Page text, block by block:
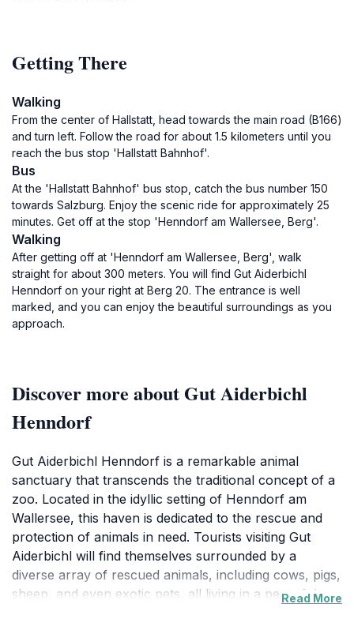
Getting There
Walking
From the center of Hallstatt, head towards the main road (B166)
and turn left. Follow the road for about 1.5 kilometers until you
reach the bus stop 'Hallstatt Bahnhof'.
Bus
At the 'Hallstatt Bahnhof' bus stop, catch the bus number 150
towards Salzburg. Enjoy the scenic ride for approximately 25
minutes. Get off at the stop 'Henndorf am Wallersee, Berg'.
Walking
After getting off at 'Henndorf am Wallersee, Berg', walk
straight for about 300 meters. You will find Gut Aiderbichl
Henndorf on your right at Berg 20. The entrance is well
marked, and you can enjoy the beautiful surroundings as you
approach.
Discover more about Gut Aiderbichl
Henndorf
Gut Aiderbichl Henndorf is a remarkable animal
sanctuary that transcends the traditional concept of a
zoo. Located in the idyllic setting of Henndorf am
Wallersee, this haven is dedicated to the rescue and
protection of animals in need. Tourists visiting Gut
Aiderbichl will find themselves surrounded by a
diverse array of rescued animals, including cows, pigs,
sheep, and even exotic pets, all living in a peaceful
Read More